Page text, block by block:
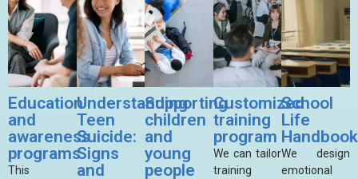
Education
and
awareness
programs
This
Understanding
Teen
Suicide:
Signs
and
Supporting
children
and
young
people
Customized
training
program
We can tailor
training
School
Life
Handbook
We design
emotional